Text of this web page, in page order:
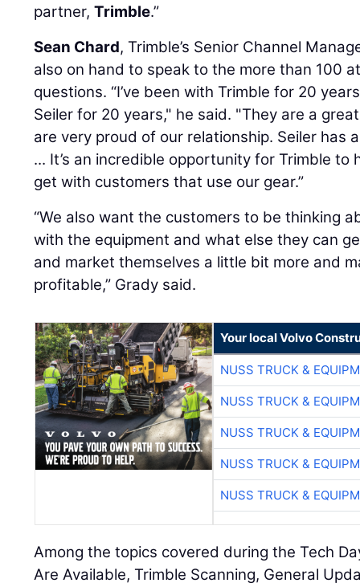
partner,Trimble.”
Sean Chard, Trimble’s Senior Channel
also on hand to speak to the more than 100
questions. “I’ve been with Trimble for 20
Seiler for 20 years," he said. "They are a
are very proud of our relationship. Seiler has
... It’s an incredible opportunity for Trimble
get with customers that use our gear.”
“We also want the customers to be thinking
with the equipment and what else they can
and market themselves a little bit more and
profitable,” Grady said.
Your local Volvo
NUSS TRUCK &
NUSS TRUCK &
NUSS TRUCK &
NUSS TRUCK &
NUSS TRUCK &
Among the topics covered during the Tech
Are Available, Trimble Scanning, General